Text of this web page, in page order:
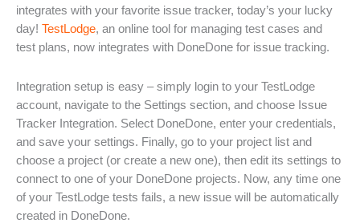
integrates with your favorite issue tracker, today’s your lucky
day! TestLodge, an online tool for managing test cases and
test plans, now integrates with DoneDone for issue tracking.
Integration setup is easy – simply login to your TestLodge
account, navigate to the Settings section, and choose Issue
Tracker Integration. Select DoneDone, enter your credentials,
and save your settings. Finally, go to your project list and
choose a project (or create a new one), then edit its settings to
connect to one of your DoneDone projects. Now, any time one
of your TestLodge tests fails, a new issue will be automatically
created in DoneDone.